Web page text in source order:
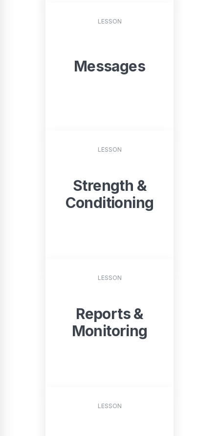
START
LESSON
Messages
START
LESSON
Strength &
Conditioning
START
LESSON
Reports &
Monitoring
START
LESSON